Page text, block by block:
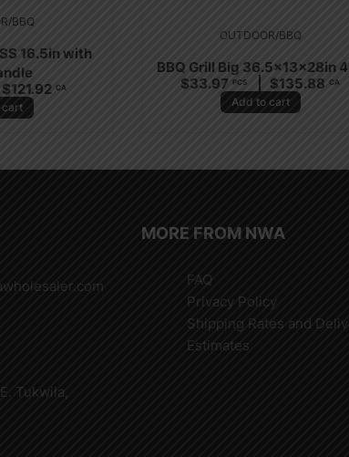
BBQ
16.5in with
$121.92 CA
cart
OUTDOOR/BBQ
BBQ Grill Big 36.5x13x28in
$33.97 PCS $135.88 CA
Add to cart
Tukwila,
MORE FROM NWA
FAQ
Privacy Policy
Shipping Rates and
Estimates